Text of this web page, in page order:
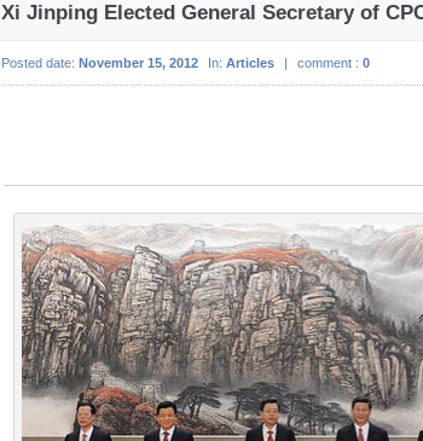
Xi Jinping Elected General Secretary of
Posted date: November 15, 2012 In: Articles | comment : 0